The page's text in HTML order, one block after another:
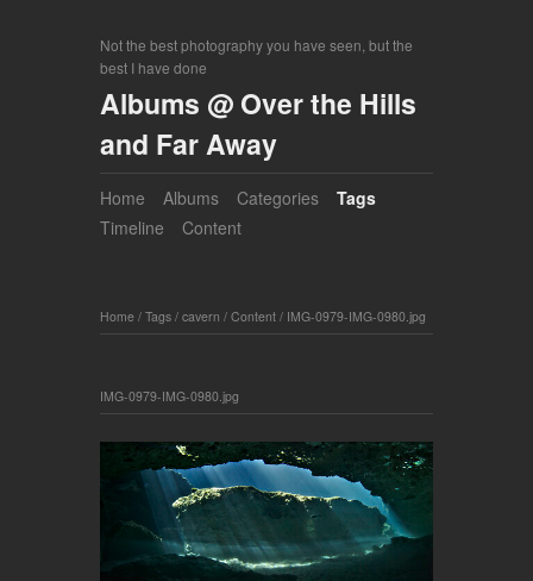
Not the best photography you have seen, but the
best I have done
Albums @ Over the Hills
and Far Away
Home Albums Categories
Tags
Timeline
Content
Home / Tags / cavern / Content / IMG-0979-IMG-0980.jpg
IMG-0979-IMG-0980.jpg